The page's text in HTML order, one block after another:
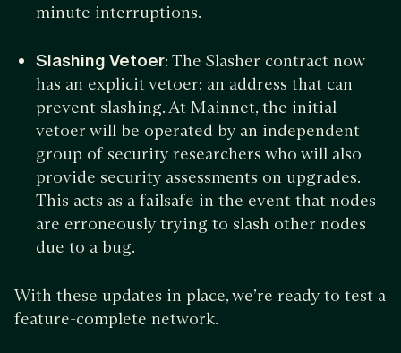
minute interruptions.
Slashing Vetoer: The Slasher contract now
has an explicit vetoer: an address that can
prevent slashing. At Mainnet, the initial
vetoer will be operated by an independent
group of security researchers who will also
provide security assessments on upgrades.
This acts as a failsafe in the event that nodes
are erroneously trying to slash other nodes
due to a bug.
With these updates in place, we’re ready to test a
feature-complete network.